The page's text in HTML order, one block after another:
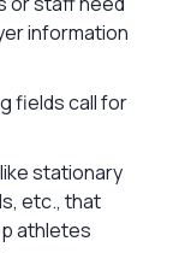
information
fields call for
stationary
etc., that
athletes